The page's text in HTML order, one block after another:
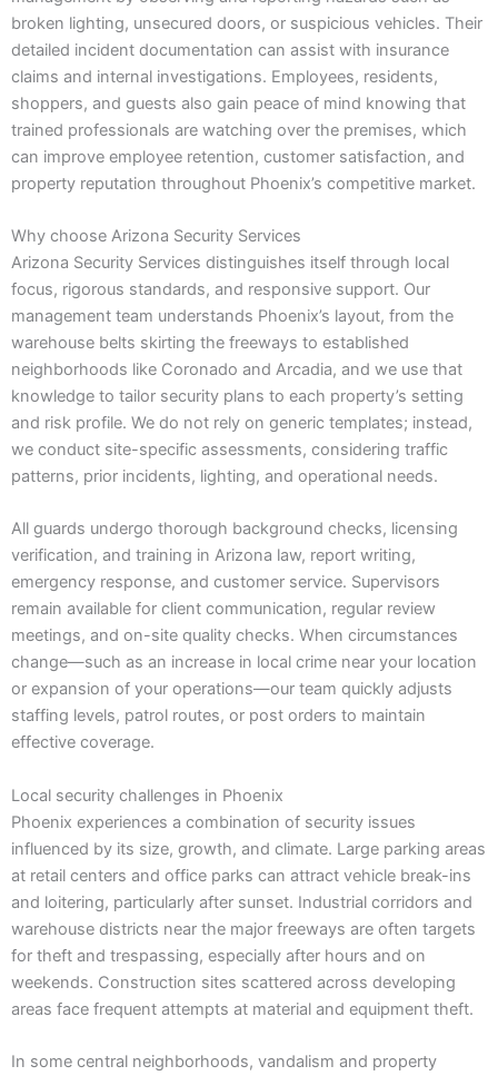
broken lighting, unsecured doors, or suspicious vehicles. Their
detailed incident documentation can assist with insurance
claims and internal investigations. Employees, residents,
shoppers, and guests also gain peace of mind knowing that
trained professionals are watching over the premises, which
can improve employee retention, customer satisfaction, and
property reputation throughout Phoenix’s competitive market.
Why choose Arizona Security Services
Arizona Security Services distinguishes itself through local
focus, rigorous standards, and responsive support. Our
management team understands Phoenix’s layout, from the
warehouse belts skirting the freeways to established
neighborhoods like Coronado and Arcadia, and we use that
knowledge to tailor security plans to each property’s setting
and risk profile. We do not rely on generic templates; instead,
we conduct site-specific assessments, considering traffic
patterns, prior incidents, lighting, and operational needs.
All guards undergo thorough background checks, licensing
verification, and training in Arizona law, report writing,
emergency response, and customer service. Supervisors
remain available for client communication, regular review
meetings, and on-site quality checks. When circumstances
change—such as an increase in local crime near your location
or expansion of your operations—our team quickly adjusts
staffing levels, patrol routes, or post orders to maintain
effective coverage.
Local security challenges in Phoenix
Phoenix experiences a combination of security issues
influenced by its size, growth, and climate. Large parking areas
at retail centers and office parks can attract vehicle break-ins
and loitering, particularly after sunset. Industrial corridors and
warehouse districts near the major freeways are often targets
for theft and trespassing, especially after hours and on
weekends. Construction sites scattered across developing
areas face frequent attempts at material and equipment theft.
In some central neighborhoods, vandalism and property